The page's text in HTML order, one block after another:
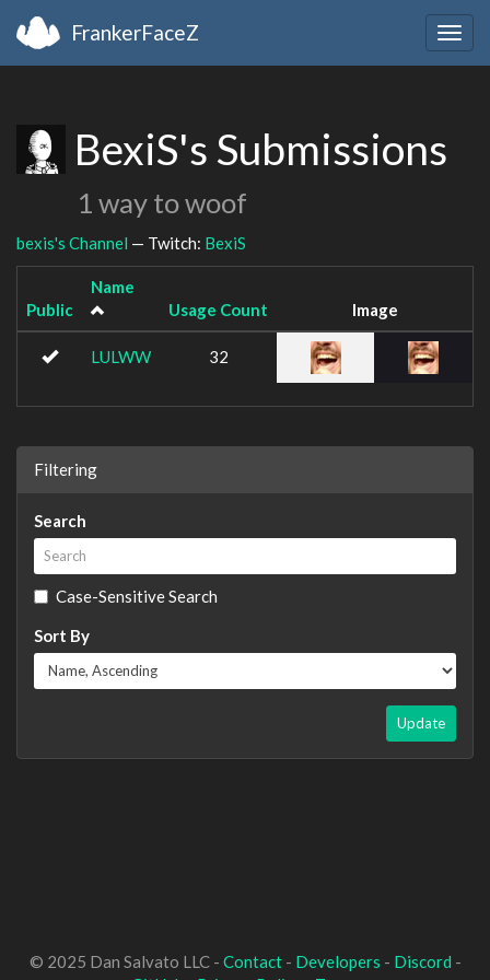
FrankerFaceZ
BexiS's Submissions
1 way to woof
bexis's Channel — Twitch: BexiS
Public
Name
Usage Count
Image
LULWW 32
Filtering
Search
Case-Sensitive Search
Sort By
Update
© 2025 Dan Salvato LLC - Contact- Developers - Discord -